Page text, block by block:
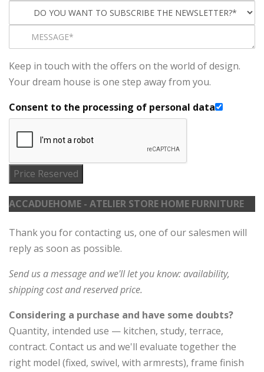
Keep in touch with the offers on the world of design.
Your dream house is one step away from you.
Consent to the processing of personal data
Price Reserved
ACCADUEHOME - ATELIER STORE HOME FURNITURE
Thank you for contacting us, one of our salesmen will
reply as soon as possible.
Send us a message and we'll let you know: availability,
shipping cost and reserved price.
Considering a purchase and have some doubts?
Quantity, intended use — kitchen, study, terrace,
contract. Contact us and we'll evaluate together the
right model (fixed, swivel, with armrests), frame finish